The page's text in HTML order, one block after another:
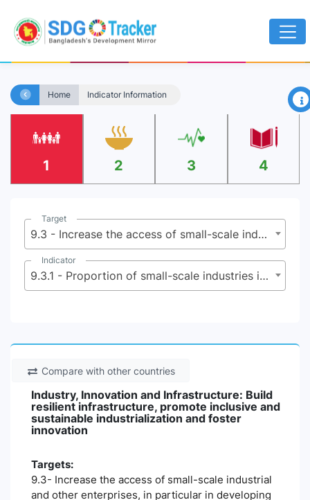
Home Indicator Information ×
1 2 3 4
Target
9.3 - Increase the access of small-scale industrial and other enterprises, in particular in developing countries, to financial services, including affordable credit, and their integration into value chains and markets
Indicator
9.3.1 - Proportion of small-scale industries in total industry value added, based on (a) international classification and (b) national classifications
Compare with other countries
Industry, Innovation and Infrastructure: Build
resilient infrastructure, promote inclusive and
sustainable industrialization and foster
innovation
Targets:
9.3- Increase the access of small-scale industrial
and other enterprises, in particular in developing